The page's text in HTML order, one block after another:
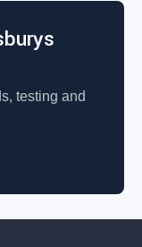
testing and